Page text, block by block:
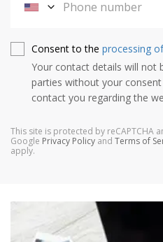
Consent to the processing
Your contact details will not
parties without your
contact you regarding the
This site is protected by reCAPTCHA
Google Privacy Policy and Terms of
apply.